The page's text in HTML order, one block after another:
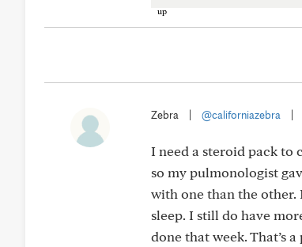
Zebra @californiazebra
I need a steroid pack to
so my pulmonologist
with one than the other.
sleep. I still do have
done that week. That’s